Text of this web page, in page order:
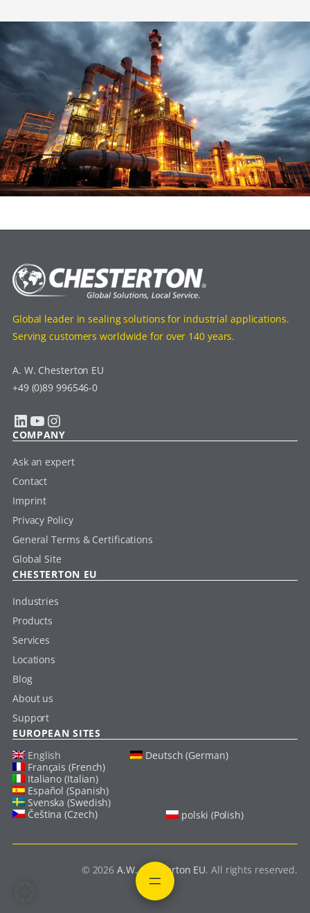
Global leader in sealing solutions for industrial applications.
Serving customers worldwide for over 140 years.
A. W. Chesterton EU
+49 (0)89 996546-0
LinkedIn YouTube Instagram
COMPANY
Ask an expert
Contact
Imprint
Privacy Policy
General Terms & Certifications
Global Site
CHESTERTON EU
Industries
Products
Services
Locations
Blog
About us
Support
EUROPEAN SITES
English
Deutsch (German)
Français (French)
Italiano (Italian)
Español (Spanish)
Svenska (Swedish)
Čeština (Czech)
polski (Polish)
© 2026A.W. Chesterton EU. All rights reserved.